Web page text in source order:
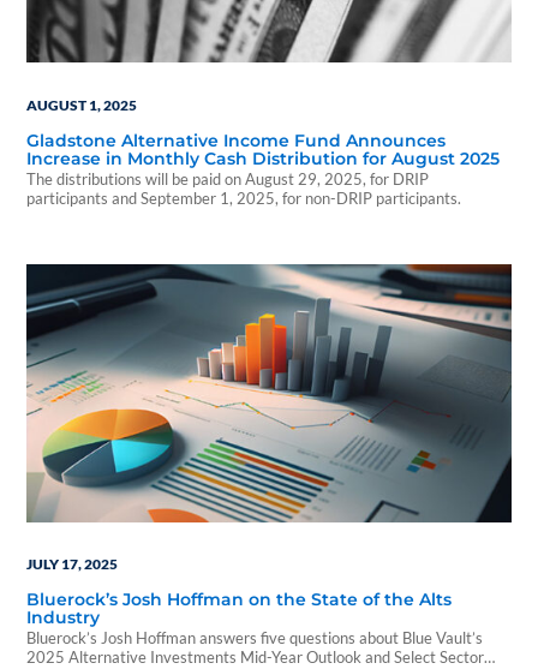
AUGUST 1, 2025
Gladstone Alternative Income Fund Announces
Increase in Monthly Cash Distribution for August 2025
The distributions will be paid on August 29, 2025, for DRIP
participants and September 1, 2025, for non-DRIP participants.
JULY 17, 2025
Bluerock’s Josh Hoffman on the State of the Alts
Industry
Bluerock’s Josh Hoffman answers five questions about Blue Vault’s
2025 Alternative Investments Mid-Year Outlook and Select Sector